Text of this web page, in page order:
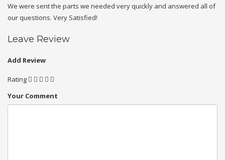
We were sent the parts we needed very quickly and answered all of
our questions. Very Satisfied!
Leave Review
Add Review
Rating
Your Comment